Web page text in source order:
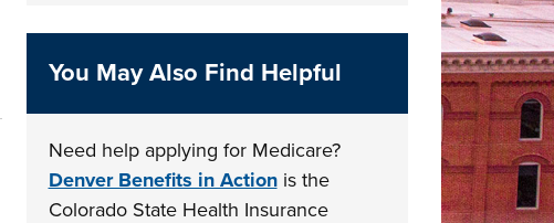
You May Also Find Helpful
Need help applying for Medicare?
Denver Benefits in Actionis the
Colorado State Health Insurance